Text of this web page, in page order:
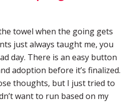
towel when the going gets
just always taught me, you
day. There is an easy button
adoption before it’s finalized.
thoughts, but I just tried to
want to run based on my